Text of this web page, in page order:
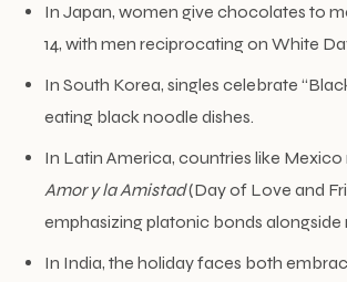
In Japan, women give chocolates to
14, with men reciprocating on White
In South Korea, singles celebrate
eating black noodle dishes.
In Latin America, countries like Mexico
Amor y la Amistad(Day of Love and
emphasizing platonic bonds alongside
In India, the holiday faces both